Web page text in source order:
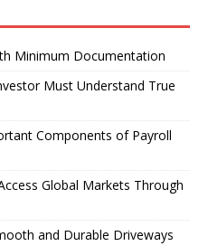
Minimum Documentation
Must Understand True
Components of Payroll
Global Markets Through
and Durable Driveways